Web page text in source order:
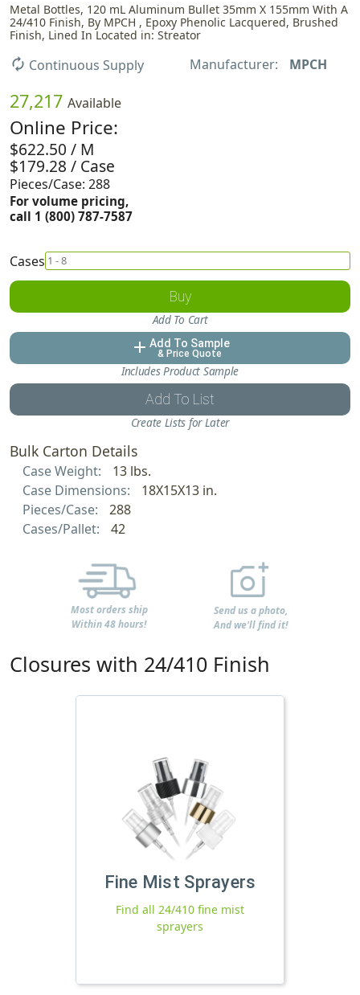
Metal Bottles, 120 mL Aluminum Bullet 35mm X 155mm With A
24/410 Finish, By MPCH , Epoxy Phenolic Lacquered, Brushed
Finish, Lined In Located in: Streator
autorenew Continuous Supply Manufacturer: MPCH
27,217 Available
Online Price:
$622.50 / M
$179.28 / Case
Pieces/Case: 288
For volume pricing,
call 1 (800) 787-7587
Cases
Buy
Add To Cart
add Add To Sample
& Price Quote
Includes Product Sample
Add To List
Create Lists for Later
Bulk Carton Details
Case Weight:
13 lbs.
Case Dimensions:
18X15X13 in.
Pieces/Case:
288
Cases/Pallet:
42
Most orders ship
Within 48 hours!
Send us a photo,
And we'll find it!
Closures with 24/410 Finish
Fine Mist Sprayers
Find all 24/410 fine mist
sprayers